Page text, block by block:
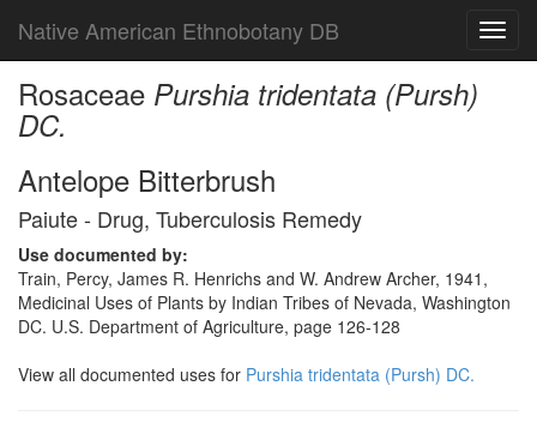
Native American Ethnobotany DB
Rosaceae Purshia tridentata (Pursh)
DC.
Antelope Bitterbrush
Paiute - Drug, Tuberculosis Remedy
Use documented by:
Train, Percy, James R. Henrichs and W. Andrew Archer, 1941,
Medicinal Uses of Plants by Indian Tribes of Nevada, Washington
DC. U.S. Department of Agriculture, page 126-128
View all documented uses for Purshia tridentata (Pursh) DC.